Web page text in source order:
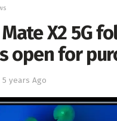
X2 5G
open for
5 years Ago